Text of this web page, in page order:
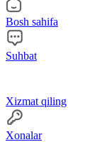
Bosh sahifa
Suhbat
Xizmat qiling
Xonalar